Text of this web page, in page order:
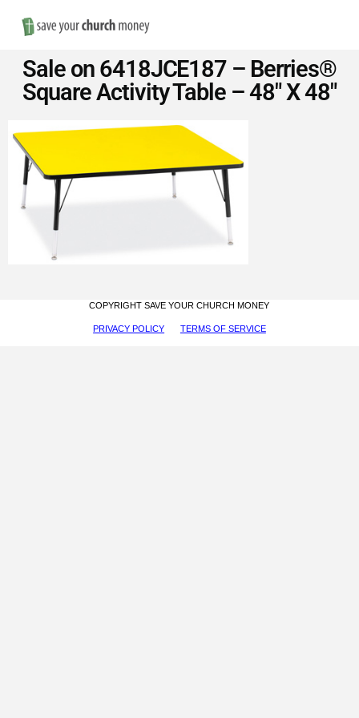
Save
Money
on
Church
Furniture
Sale on 6418JCE187 – Berries®
Square Activity Table – 48″ X 48″
COPYRIGHT SAVE YOUR CHURCH MONEY
PRIVACY POLICY TERMS OF SERVICE